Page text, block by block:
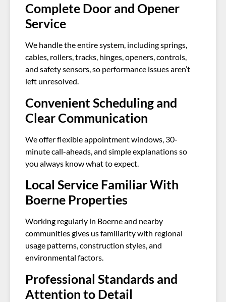
Complete Door and Opener
Service
We handle the entire system, including springs,
cables, rollers, tracks, hinges, openers, controls,
and safety sensors, so performance issues aren’t
left unresolved.
Convenient Scheduling and
Clear Communication
We offer flexible appointment windows, 30-
minute call-aheads, and simple explanations so
you always know what to expect.
Local Service Familiar With
Boerne Properties
Working regularly in Boerne and nearby
communities gives us familiarity with regional
usage patterns, construction styles, and
environmental factors.
Professional Standards and
Attention to Detail